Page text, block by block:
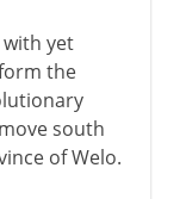
with yet
the
south
of Welo.